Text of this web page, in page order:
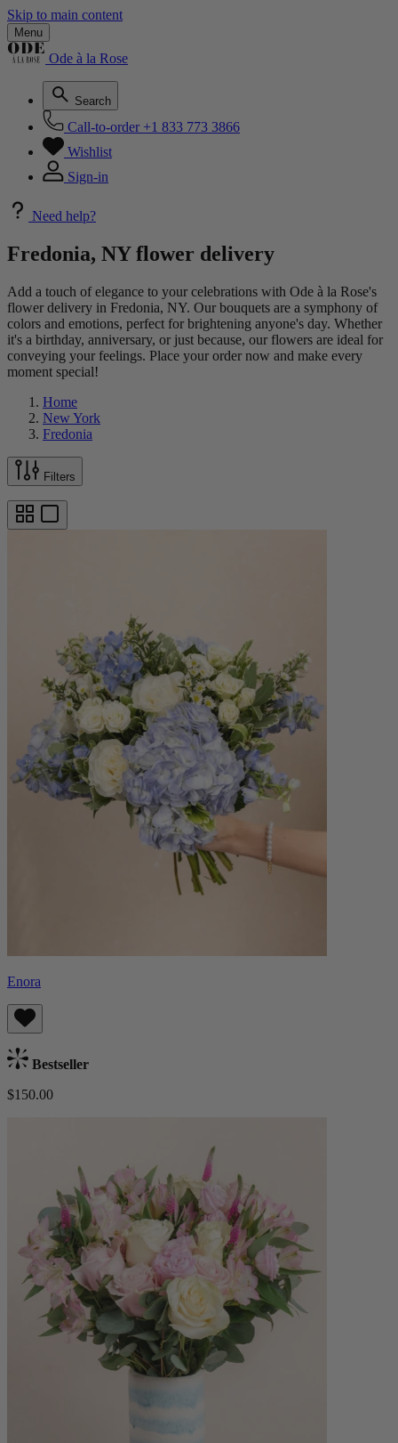
Skip to main content
Menu
Ode à la Rose
Search
Call-to-order +1 833 773 3866
Wishlist
Sign-in
Need help?
Fredonia, NY flower delivery
Add a touch of elegance to your celebrations with Ode à la Rose's
flower delivery in Fredonia, NY. Our bouquets are a symphony of
colors and emotions, perfect for brightening anyone's day. Whether
it's a birthday, anniversary, or just because, our flowers are ideal for
conveying your feelings. Place your order now and make every
moment special!
Home
New York
Fredonia
Filters
Enora
Bestseller
$150.00